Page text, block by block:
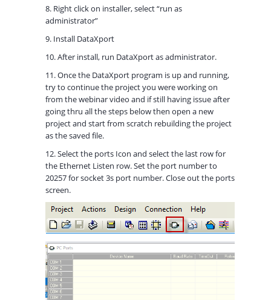
8. Right click on installer, select “run as
administrator”
9. Install DataXport
10. After install, run DataXport as administrator.
11. Once the DataXport program is up and running,
try to continue the project you were working on
from the webinar video and if still having issue after
going thru all the steps below then open a new
project and start from scratch rebuilding the project
as the saved file.
12. Select the ports Icon and select the last row for
the Ethernet Listen row. Set the port number to
20257 for socket 3s port number. Close out the ports
screen.